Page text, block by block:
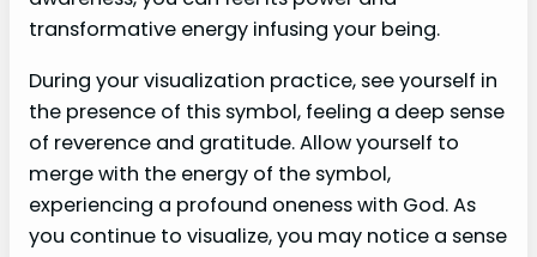
transformative energy infusing your being.
During your visualization practice, see yourself in
the presence of this symbol, feeling a deep sense
of reverence and gratitude. Allow yourself to
merge with the energy of the symbol,
experiencing a profound oneness with God. As
you continue to visualize, you may notice a sense